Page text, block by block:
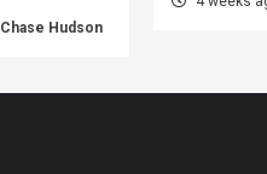
Chase Hudson